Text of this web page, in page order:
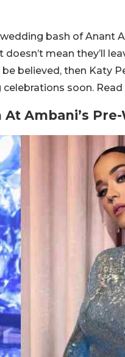
bash of Anant
mean they’ll
believed, then Katy
soon.
Ambani’s